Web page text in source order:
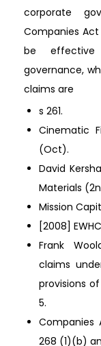
corporate
Companies
be
governance,
claims are
s 261.
Cinematic
(Oct).
David
Materials
Mission
[2008]
Frank
claims
provisions
5.
268 (1)(b)